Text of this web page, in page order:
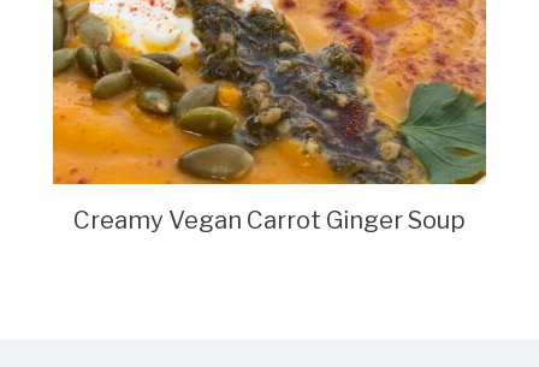
Creamy Vegan Carrot Ginger Soup